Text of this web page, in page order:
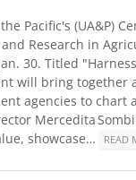
Pacific's (UA&P)
Research in
30. Titled
will bring together
agencies to
Mercedita
showcase…
READ